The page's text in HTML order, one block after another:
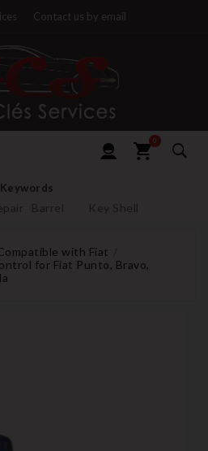
Contact us by email
0
Keywords
Barrel Key Shell
with Fiat
for Fiat Punto, Bravo,